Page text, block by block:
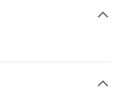
Bank, Hong